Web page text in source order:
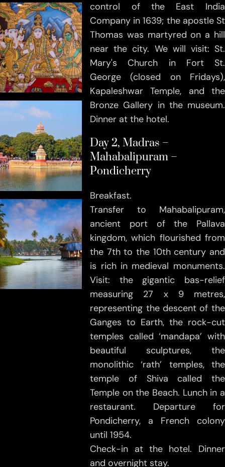
control of the East India
Company in 1639; the apostle St
Thomas was martyred on a hill
near the city. We will visit: St.
Mary's Church in Fort St.
George (closed on Fridays),
Kapaleshwar Temple, and the
Bronze Gallery in the museum.
Dinner at the hotel.
Day 2, Madras –
Mahabalipuram –
Pondicherry
Breakfast.
Transfer to Mahabalipuram,
ancient port of the Pallava
kingdom, which flourished from
the 7th to the 10th century and
is rich in medieval monuments.
Visit: the gigantic bas-relief
measuring 27 x 9 metres,
representing the descent of the
Ganges to Earth, the rock-cut
temples called ‘mandapa’ with
beautiful sculptures, the
monolithic ‘rath’ temples, the
temple of Shiva called the
Temple on the Beach. Lunch in a
restaurant. Departure for
Pondicherry, a French colony
until 1954.
Check-in at the hotel. Dinner
and overnight stay.